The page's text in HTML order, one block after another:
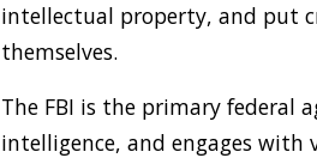
intellectual property, and put
themselves.
The FBI is the primary federal
intelligence, and engages